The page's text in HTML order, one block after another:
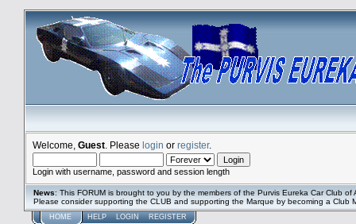
Welcome, Guest . Please login or register.
Login with username, password and session length
News: This FORUM is brought to you by the members of the Purvis Eureka Car Club of
Please consider supporting the CLUB and supporting the Marque by becoming a Club
HOME HELP LOGIN REGISTER